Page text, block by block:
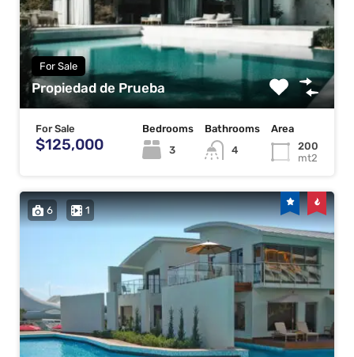
For Sale
Propiedad de Prueba
For Sale
$125,000
Bedrooms
3
Bathrooms
4
Area
200
mt2
6 1